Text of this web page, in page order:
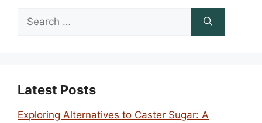
Search
Latest Posts
Exploring Alternatives to Caster Sugar: A